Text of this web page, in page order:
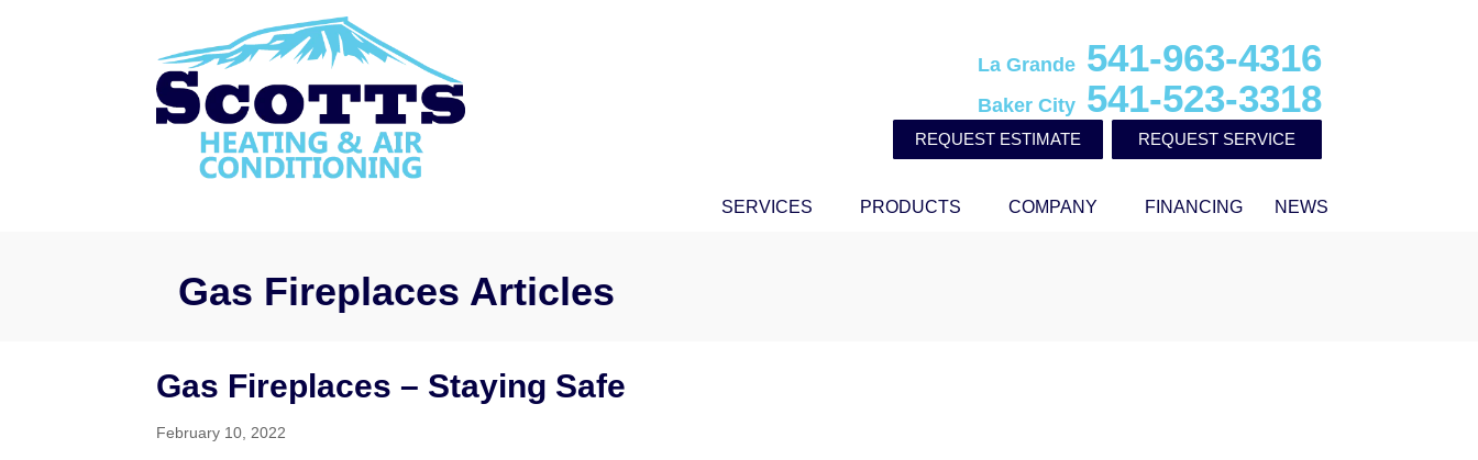
La Grande 541-963-4316
Baker City 541-523-3318
REQUEST ESTIMATE REQUEST SERVICE
SERVICES PRODUCTS COMPANY FINANCING NEWS
Gas Fireplaces Articles
Gas Fireplaces – Staying Safe
February 10, 2022